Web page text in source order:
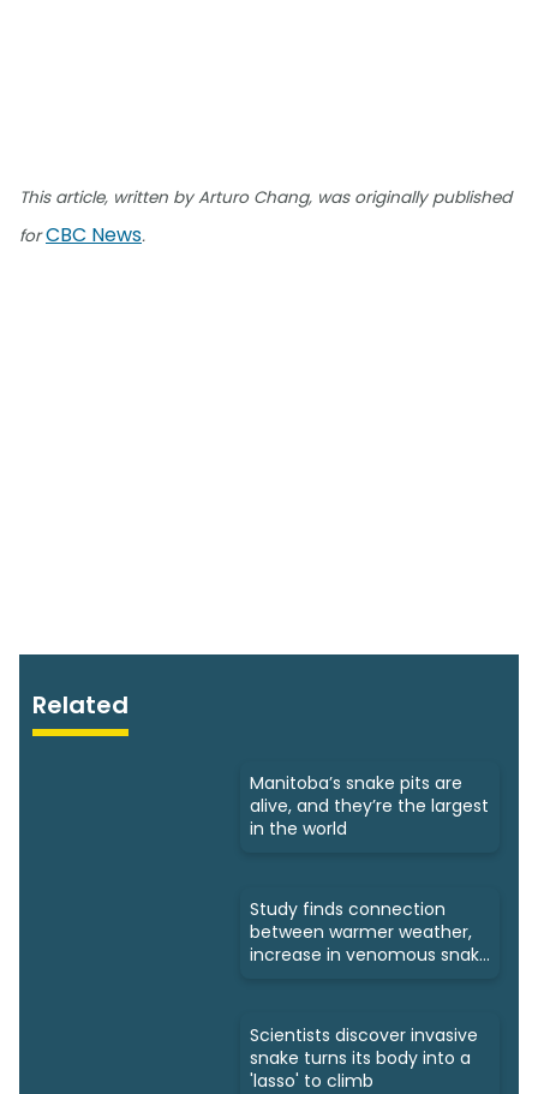
This article, written by Arturo Chang, was originally published
forCBC News.
Related
Manitoba’s snake pits are
alive, and they’re the largest
in the world
Study finds connection
between warmer weather,
increase in venomous snake
Scientists discover invasive
snake turns its body into a
'lasso' to climb